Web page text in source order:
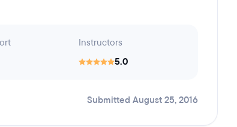
Instructors
5.0
Submitted August 25, 2016